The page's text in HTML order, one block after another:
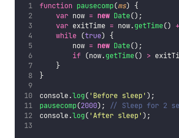
function pausecomp(ms) {
var now = new Date();
var exitTime = now.getTime() +
while (true) {
        now
= new Date();
if (now.getTime() >
    }
}
console.log( ' Before sleep' );
pausecomp(2000);
// Sleep for 2
console.log( 'After sleep' );